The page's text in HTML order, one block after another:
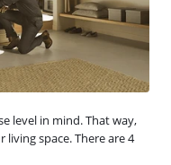
level in mind. That way,
space. There are 4